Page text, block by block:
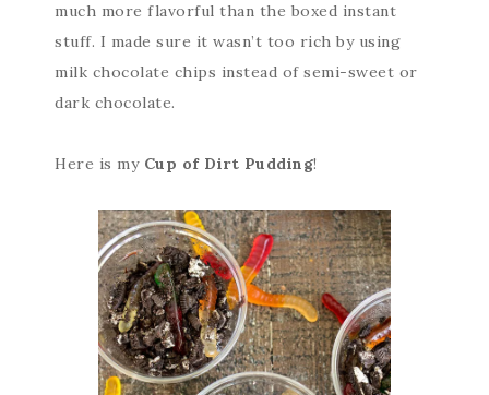
much more flavorful than the boxed instant
stuff. I made sure it wasn’t too rich by using
milk chocolate chips instead of semi-sweet or
dark chocolate.
Here is my Cup of Dirt Pudding!